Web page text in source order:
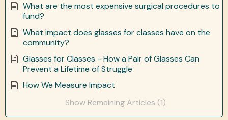
What are the most expensive surgical procedures to
fund?
What impact does glasses for classes have on the
community?
Glasses for Classes - How a Pair of Glasses Can
Prevent a Lifetime of Struggle
How We Measure Impact
Show Remaining Articles (1)